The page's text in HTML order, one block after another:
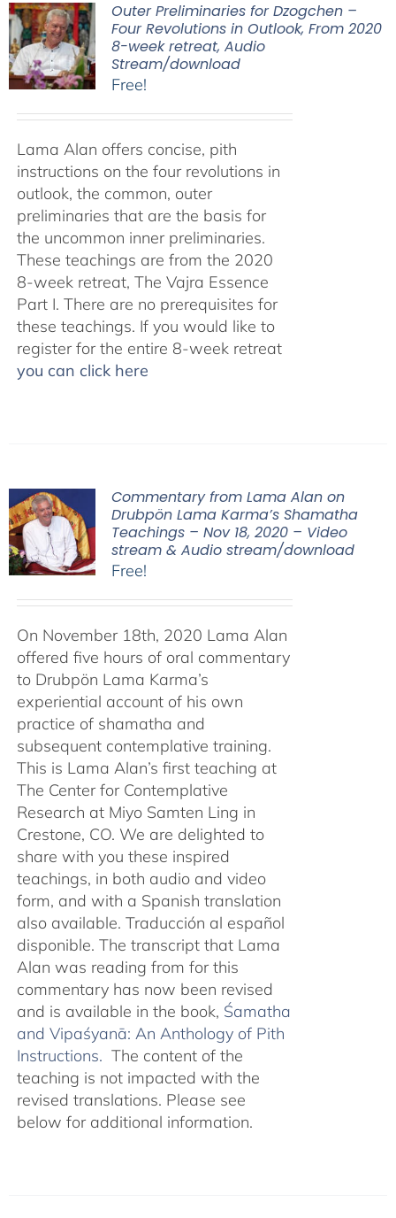
Outer Preliminaries for Dzogchen –
Four Revolutions in Outlook, From 2020
8-week retreat, Audio
Stream/download
Free!
Lama Alan offers concise, pith
instructions on the four revolutions in
outlook, the common, outer
preliminaries that are the basis for
the uncommon inner preliminaries.
These teachings are from the 2020
8-week retreat, The Vajra Essence
Part I. There are no prerequisites for
these teachings. If you would like to
register for the entire 8-week retreat
you can click here
Commentary from Lama Alan on
Drubpön Lama Karma’s Shamatha
Teachings – Nov 18, 2020 – Video
stream & Audio stream/download
Free!
On November 18th, 2020 Lama Alan
offered five hours of oral commentary
to Drubpön Lama Karma’s
experiential account of his own
practice of shamatha and
subsequent contemplative training.
This is Lama Alan’s first teaching at
The Center for Contemplative
Research at Miyo Samten Ling in
Crestone, CO. We are delighted to
share with you these inspired
teachings, in both audio and video
form, and with a Spanish translation
also available. Traducción al español
disponible. The transcript that Lama
Alan was reading from for this
commentary has now been revised
and is available in the book, Śamatha
and Vipaśyanā: An Anthology of Pith
Instructions. The content of the
teaching is not impacted with the
revised translations. Please see
below for additional information.